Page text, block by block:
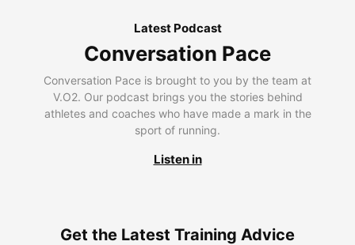
Latest Podcast
Conversation Pace
Conversation Pace is brought to you by the team at
V.O2. Our podcast brings you the stories behind
athletes and coaches who have made a mark in the
sport of running.
Listen in
Get the Latest Training Advice